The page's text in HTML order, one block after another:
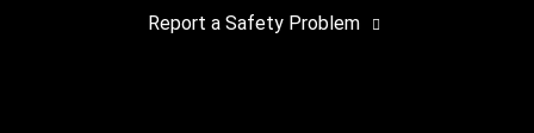
Report a Safety Problem